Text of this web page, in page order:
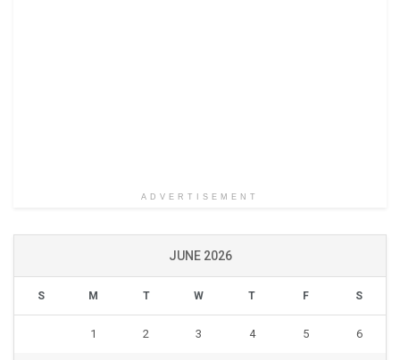
ADVERTISEMENT
JUNE 2026
S M T W T F S
1 2 3 4 5 6